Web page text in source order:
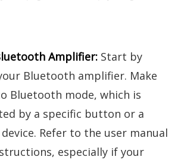
Amplifier: Start by
Bluetooth amplifier. Make
Bluetooth mode, which is
by a specific button or a
Refer to the user manual
especially if your